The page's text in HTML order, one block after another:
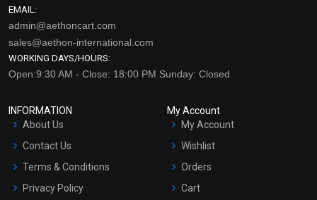
EMAIL:
admin@aethoncart.com
sales@aethon-international.com
WORKING DAYS/HOURS:
Open:9:30 AM - Close: 18:00 PM Sunday: Closed
INFORMATION
About Us
Contact Us
Terms & Conditions
Privacy Policy
My Account
My Account
Wishlist
Orders
Cart